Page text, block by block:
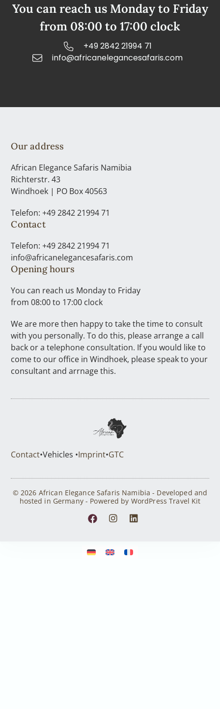
You can reach us Monday to Friday
from 08:00 to 17:00 clock
+49 2842 21994 71
info@africanelegancesafaris.com
Our address
African Elegance Safaris Namibia
Richterstr. 43
Windhoek | PO Box 40563
Telefon: +49 2842 21994 71
Contact
Telefon: +49 2842 21994 71
info@africanelegancesafaris.com
Opening hours
You can reach us Monday to Friday
from 08:00 to 17:00 clock
We are more then happy to take the time to consult
with you personally. To do this, please arrange a call
back or a telephone consultation. If you would like to
come to our office in Windhoek, please speak to your
consultant and arrnage this.
Contact•Vehicles •Imprint•GTC
© 2026 African Elegance Safaris Namibia - Developed and
hosted in Germany - Powered by WordPress Travel Kit